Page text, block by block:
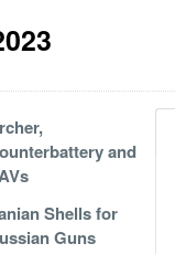
and
Shells for
Guns